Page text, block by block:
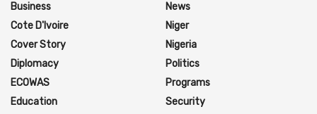
Business
Cote D'Ivoire
Cover Story
Diplomacy
ECOWAS
Education
News
Niger
Nigeria
Politics
Programs
Security